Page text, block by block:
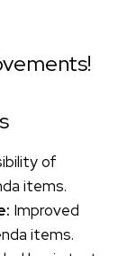
of
items.
Improved
items.